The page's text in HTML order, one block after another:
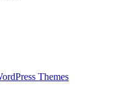
Themes